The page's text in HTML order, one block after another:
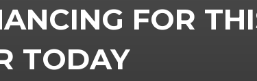
FOR
TODAY